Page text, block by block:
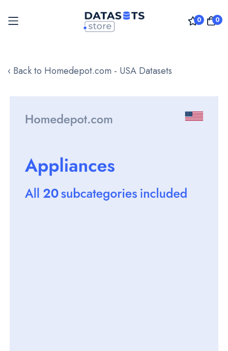
0 0
to
‹ Back to Homedepot.com - USA Datasets
images